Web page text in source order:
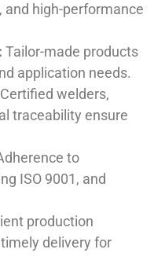
and high-performance
Tailor-made products
application needs.
Certified welders,
traceability ensure
to
ISO 9001, and
production
delivery for